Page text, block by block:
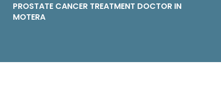
PROSTATE CANCER TREATMENT DOCTOR IN
MOTERA